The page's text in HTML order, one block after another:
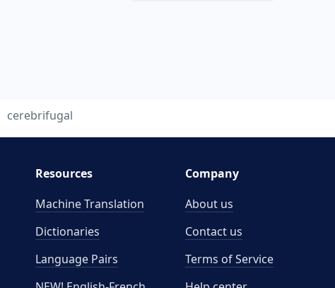
cerebrifugal
Resources
Machine Translation
Dictionaries
Language Pairs
Company
About us
Contact us
Terms of Service